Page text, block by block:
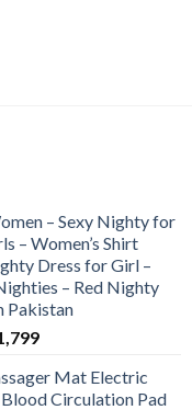
– Sexy Nighty for
– Women’s Shirt
Dress for Girl –
– Red Nighty
Pakistan
Mat Electric
Blood Circulation Pad